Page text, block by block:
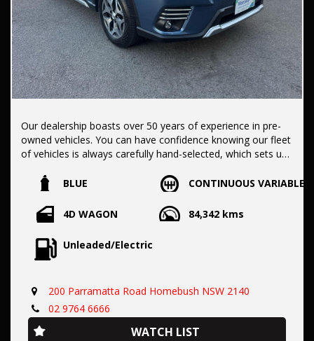
Our dealership boasts over 50 years of experience in pre-
owned vehicles. You can have confidence knowing our fleet
of vehicles is always carefully hand-selected, which sets us
All vehicles come with a title guarantee and fantastic
extended warranty options. We also accept all types of
payments. Having sold over 15,000 vehicles nationwide is a
true testament to our commitment to being the best pre-
It is located conveniently in Sydney's Inner West, a single
stop from Strathfield station.
Our onsite appraisers are ready to provide top dollar for
BLUE CONTINUOUS VARIABLE
4D WAGON 84,342 kms
Unleaded/Electric
200 Parramatta Road Homebush NSW 2140
02 9764 6666
WATCH LIST